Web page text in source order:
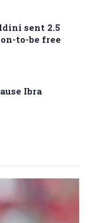
sent 2.5
to-be free
Ibra